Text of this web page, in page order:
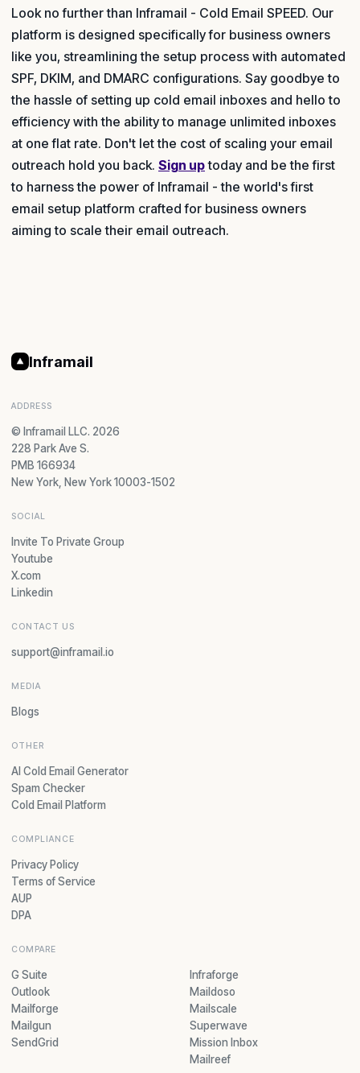
Look no further than Inframail - Cold Email SPEED. Our
platform is designed specifically for business owners
like you, streamlining the setup process with automated
SPF, DKIM, and DMARC configurations. Say goodbye to
the hassle of setting up cold email inboxes and hello to
efficiency with the ability to manage unlimited inboxes
at one flat rate. Don't let the cost of scaling your email
outreach hold you back. Sign uptoday and be the first
to harness the power of Inframail - the world's first
email setup platform crafted for business owners
aiming to scale their email outreach.
Inframail
ADDRESS
© Inframail LLC. 2026
228 Park Ave S.
PMB 166934
New York, New York 10003-1502
SOCIAL
Invite To Private Group
Youtube
X.com
Linkedin
CONTACT US
support@inframail.io
MEDIA
Blogs
OTHER
AI Cold Email Generator
Spam Checker
Cold Email Platform
COMPLIANCE
Privacy Policy
Terms of Service
AUP
DPA
COMPARE
G Suite
Outlook
Mailforge
Mailgun
SendGrid
Infraforge
Maildoso
Mailscale
Superwave
Mission Inbox
Mailreef